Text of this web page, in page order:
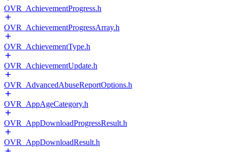
OVR_AchievementProgress.h
OVR_AchievementProgressArray.h
OVR_AchievementType.h
OVR_AchievementUpdate.h
OVR_AdvancedAbuseReportOptions.h
OVR_AppAgeCategory.h
OVR_AppDownloadProgressResult.h
OVR_AppDownloadResult.h